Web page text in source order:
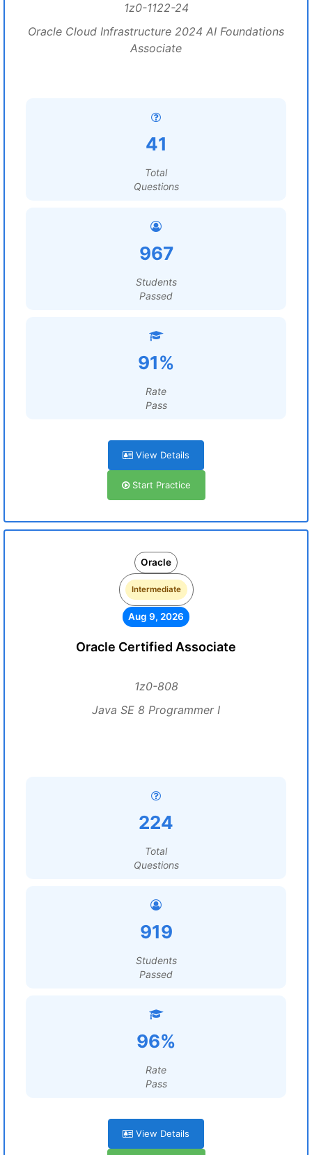
1z0-1122-24
Oracle Cloud Infrastructure 2024 AI Foundations
Associate
41
Total
Questions
967
Students
Passed
91%
Rate
Pass
View Details
Start Practice
Oracle
Intermediate
Aug 9, 2026
Oracle Certified Associate
1z0-808
Java SE 8 Programmer I
224
Total
Questions
919
Students
Passed
96%
Rate
Pass
View Details